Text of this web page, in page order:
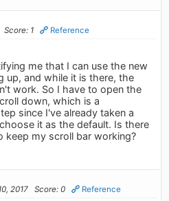
Score: 1 Reference
me that I can use the new
up, and while it is there, the
work. So I have to open the
down, which is a
since I've already taken a
it as the default. Is there
keep my scroll bar working?
2017 Score: 0 Reference